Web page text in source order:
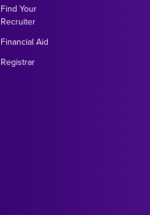
Find Your
Recruiter
Financial Aid
Registrar